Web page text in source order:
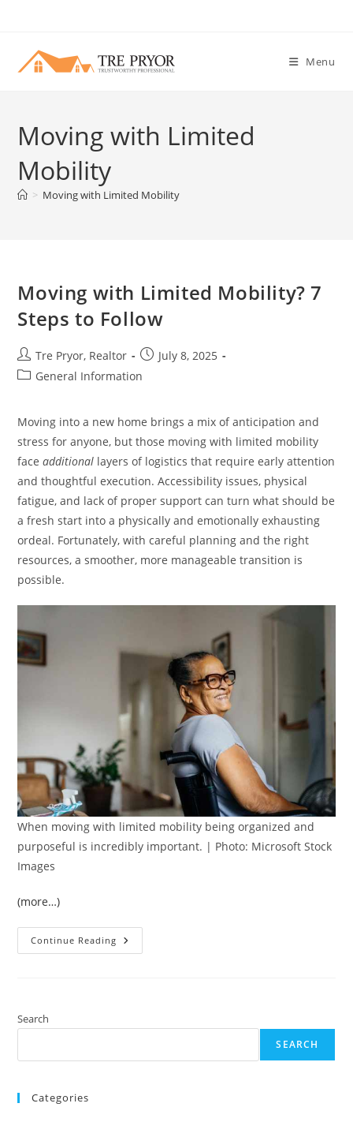
content
Menu
Moving with Limited
Mobility
> Moving with Limited Mobility
Moving with Limited Mobility? 7
Steps to Follow
Post
author:
Tre Pryor, Realtor
Post
published:
July 8, 2025
PostGeneral Information
Moving into a new home brings a mix of anticipation and
stress for anyone, but those moving with limited mobility
faceadditional layers of logistics that require early attention
and thoughtful execution. Accessibility issues, physical
fatigue, and lack of proper support can turn what should be
a fresh start into a physically and emotionally exhausting
ordeal. Fortunately, with careful planning and the right
resources, a smoother, more manageable transition is
possible.
When moving with limited mobility being organized and
purposeful is incredibly important. | Photo: Microsoft Stock
Images
(more…)
Continue Reading Moving
With
Search
SEARCH
Categories